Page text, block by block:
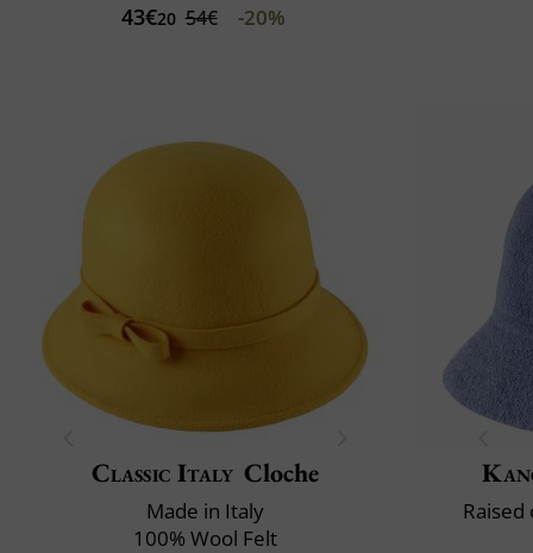
43€20 54€ -20%
Classic Italy Cloche
Made in Italy
100% Wool Felt